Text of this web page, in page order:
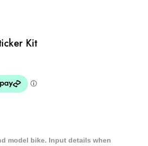
Kit
model bike. Input details when